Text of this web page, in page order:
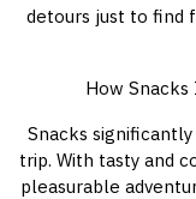
detours just to find
How
Snacks
trip. With tasty and
pleasurable